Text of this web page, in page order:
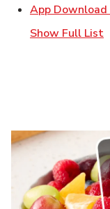
App
Show Full List